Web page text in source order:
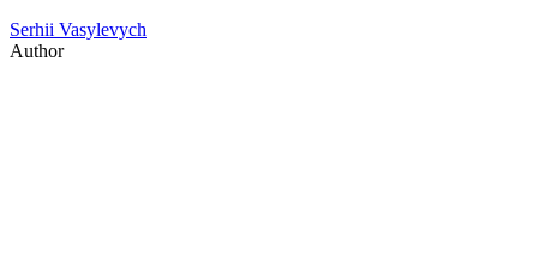
Serhii Vasylevych
Author